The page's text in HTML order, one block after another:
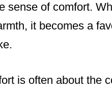
sense of comfort.
it becomes a
is often about the